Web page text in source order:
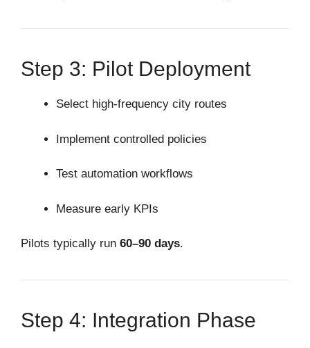
Step 3: Pilot Deployment
Select high-frequency city routes
Implement controlled policies
Test automation workflows
Measure early KPIs
Pilots typically run 60–90 days.
Step 4: Integration Phase